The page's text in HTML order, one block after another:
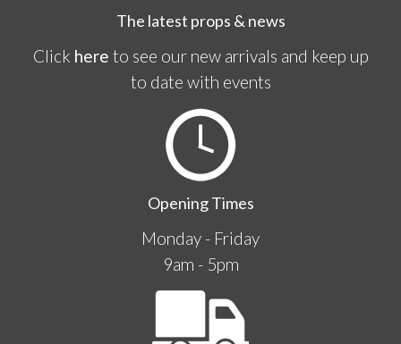
The latest props & news
Click here to see our new arrivals and keep up
to date with events
Opening Times
Monday - Friday
9am - 5pm